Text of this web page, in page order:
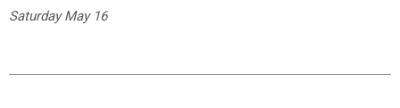
Saturday May 16